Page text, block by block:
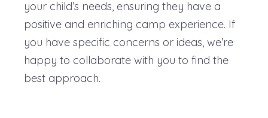
your child’s needs, ensuring they have a
positive and enriching camp experience. If
you have specific concerns or ideas, we’re
happy to collaborate with you to find the
best approach.